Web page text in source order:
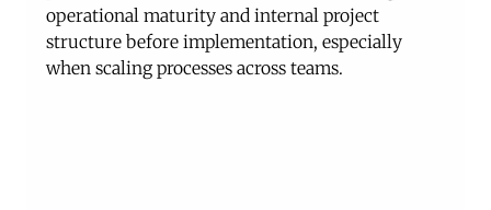
operational maturity and internal project
structure before implementation, especially
when scaling processes across teams.